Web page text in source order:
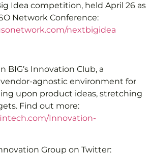
Idea competition, held April 26 as
Network Conference:
nextbigidea
BIG’s Innovation Club, a
agnostic environment for
upon product ideas, stretching
Find out more:
Innovation-
Group on Twitter: